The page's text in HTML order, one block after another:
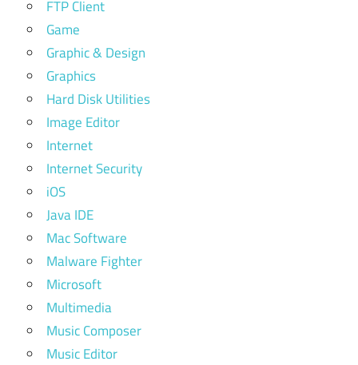
FTP Client
Game
Graphic & Design
Graphics
Hard Disk Utilities
Image Editor
Internet
Internet Security
iOS
Java IDE
Mac Software
Malware Fighter
Microsoft
Multimedia
Music Composer
Music Editor